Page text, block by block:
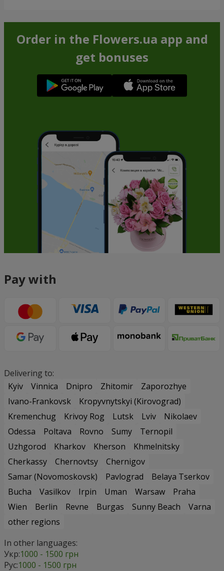
Order in the Flowers.ua app and
get bonuses
Pay with
Delivering to:
Kyiv
Vinnica Dnipro Zhitomir
Zaporozhye
Ivano-Frankovsk
Kropyvnytskyi (Kirovograd)
Kremenchug
Krivoy Rog Lutsk Lviv
Nikolaev
Odessa
Poltava Rovno Sumy
Ternopil
Uzhgorod
Kharkov Kherson
Khmelnitsky
Cherkassy
Chernovtsy
Chernigov
Samar (Novomoskovsk)
Pavlograd
Belaya Tserkov
Bucha
Vasilkov Irpin Uman Warsaw
Praha
Wien
Berlin Revne Burgas Sunny Beach
Varna
other regions
In other languages:
Укр:1000 - 1500 грн
Рус:1000 - 1500 грн